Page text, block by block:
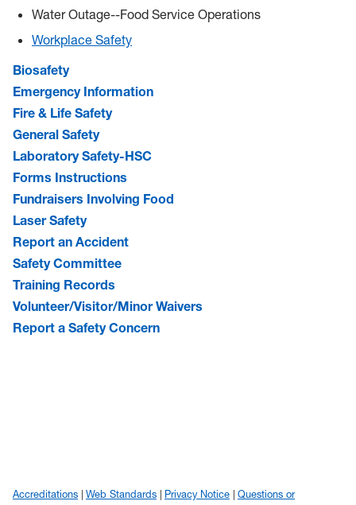
Water Outage--Food Service Operations
Workplace Safety
Biosafety
Emergency Information
Fire & Life Safety
General Safety
Laboratory Safety-HSC
Forms Instructions
Fundraisers Involving Food
Laser Safety
Report an Accident
Safety Committee
Training Records
Volunteer/Visitor/Minor Waivers
Report a Safety Concern
Accreditations Web Standards Privacy Notice
Questions or